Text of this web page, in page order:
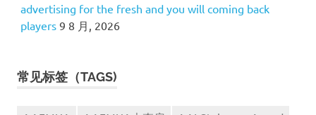
advertising for the fresh and you will coming back
players 9 8 月, 2026
常见标签（TAGS)